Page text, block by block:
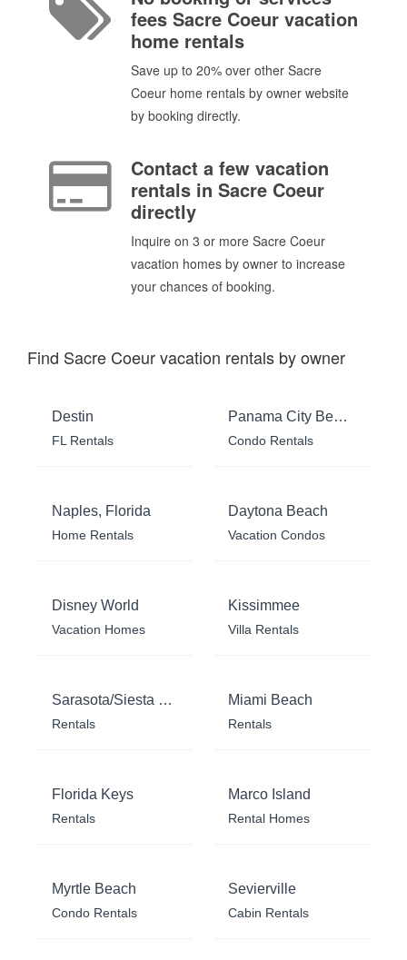
fees Sacre Coeur vacation
home rentals
Save up to 20% over other Sacre
Coeur home rentals by owner website
by booking directly.
Contact a few vacation
rentals in Sacre Coeur
directly
Inquire on 3 or more Sacre Coeur
vacation homes by owner to increase
your chances of booking.
Find Sacre Coeur vacation rentals by owner
Destin
FL Rentals
Panama City Beach
Condo Rentals
Naples, Florida
Home Rentals
Daytona Beach
Vacation Condos
Disney World
Vacation Homes
Kissimmee
Villa Rentals
Sarasota/Siesta Key
Rentals
Miami Beach
Rentals
Florida Keys
Rentals
Marco Island
Rental Homes
Myrtle Beach
Condo Rentals
Sevierville
Cabin Rentals